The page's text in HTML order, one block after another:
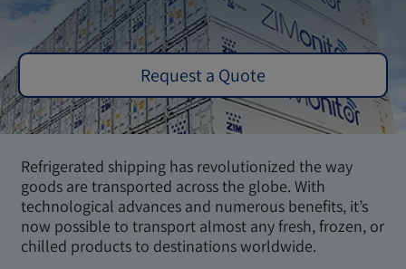
Request a Quote
Refrigerated shipping has revolutionized the way
goods are transported across the globe. With
technological advances and numerous benefits, it’s
now possible to transport almost any fresh, frozen, or
chilled products to destinations worldwide.